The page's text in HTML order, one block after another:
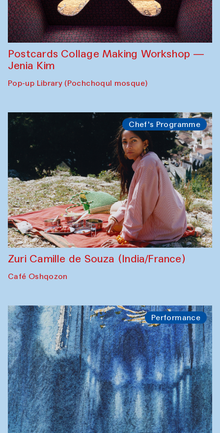
Postcards Collage Making Workshop —
Jenia Kim
Pop-up Library (Pochchoqul mosque)
Chef's Programme
Zuri Camille de Souza (India/France)
Café Oshqozon
Performance